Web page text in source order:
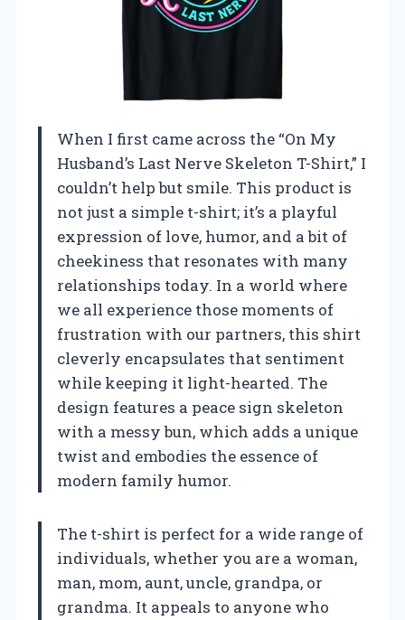
When I first came across the “On My
Husband’s Last Nerve Skeleton T-Shirt,” I
couldn’t help but smile. This product is
not just a simple t-shirt; it’s a playful
expression of love, humor, and a bit of
cheekiness that resonates with many
relationships today. In a world where
we all experience those moments of
frustration with our partners, this shirt
cleverly encapsulates that sentiment
while keeping it light-hearted. The
design features a peace sign skeleton
with a messy bun, which adds a unique
twist and embodies the essence of
modern family humor.
The t-shirt is perfect for a wide range of
individuals, whether you are a woman,
man, mom, aunt, uncle, grandpa, or
grandma. It appeals to anyone who